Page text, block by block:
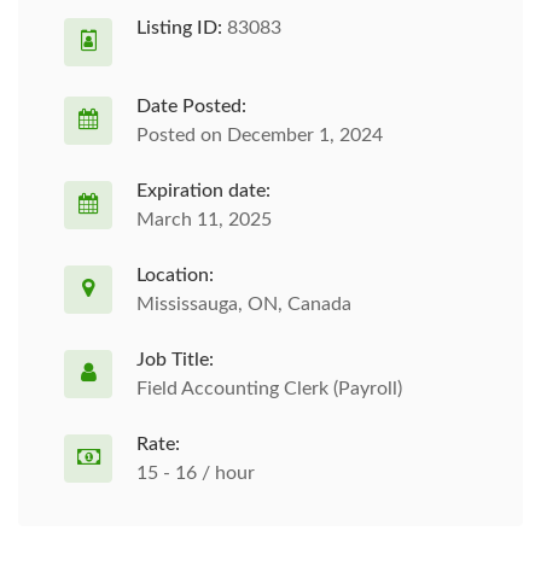
Listing ID: 83083
Date Posted:
Posted on December 1, 2024
Expiration date:
March 11, 2025
Location:
Mississauga, ON, Canada
Job Title:
Field Accounting Clerk (Payroll)
Rate:
15 - 16 / hour